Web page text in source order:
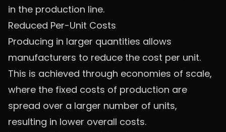
in the production line.
Reduced Per-Unit Costs
Producing in larger quantities allows
manufacturers to reduce the cost per unit.
This is achieved through economies of scale,
where the fixed costs of production are
spread over a larger number of units,
resulting in lower overall costs.